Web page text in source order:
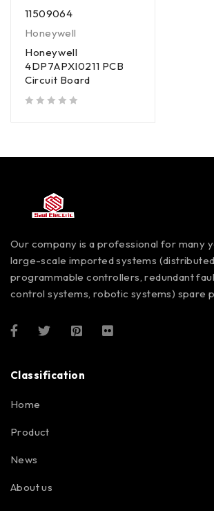
11509064
Honeywell
Honeywell
4DP7APXI0211 PCB
Circuit Board
Our company is a professional for many
large-scale imported systems
programmable controllers, redundant
control systems, robotic systems) spare
Classification
Home
Product
News
About us